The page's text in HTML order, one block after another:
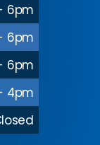
6pm
6pm
6pm
4pm